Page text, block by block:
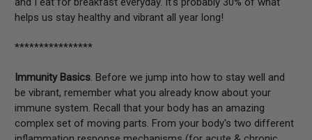
helps us stay healthy and vibrant all year long!
****************
Immunity Basics. Before we jump into how to stay well and
be vibrant, remember what you already know about your
immune system. Recall that your body has an amazing
complex set of moving parts. From your body's two different